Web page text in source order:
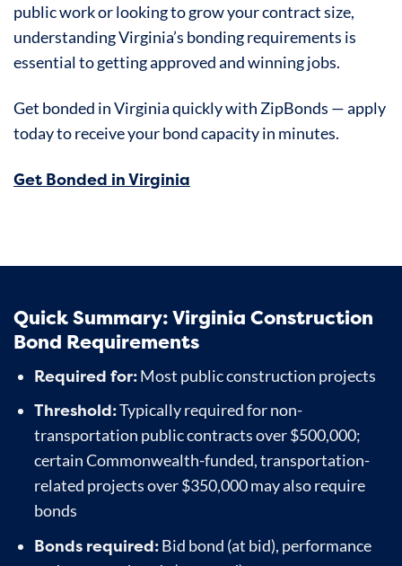
public work or looking to grow your contract size,
understanding Virginia’s bonding requirements is
essential to getting approved and winning jobs.
Get bonded in Virginia quickly with ZipBonds — apply
today to receive your bond capacity in minutes.
Get Bonded in Virginia
Quick Summary: Virginia Construction
Bond Requirements
Required for:Most public construction projects
Threshold:Typically required for non-
transportation public contracts over $500,000;
certain Commonwealth-funded, transportation-
related projects over $350,000 may also require
bonds
Bonds required:Bid bond (at bid), performance